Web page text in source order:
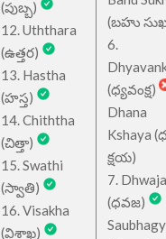
(పుబ్బ)
12. Uththara
(ఉత్తర)
13. Hastha
(హస్త)
14. Chiththa
(చిత్తా)
15. Swathi
(స్వాతి)
16. Visakha
(విశాఖ)
(బహు
6.
(ధ్యవంక్ష)
Dhana
Kshaya
క్షయ)
7. Dhwaja
(ధవజ)